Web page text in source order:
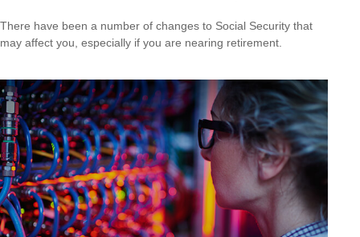
There have been a number of changes to Social Security that
may affect you, especially if you are nearing retirement.